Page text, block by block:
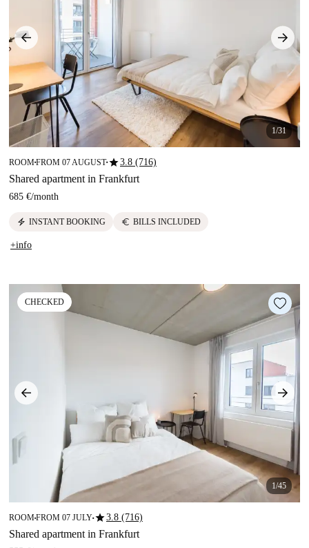
1/31
ROOM■FROM 07 AUGUST■star3.8 (716)
Shared apartment in Frankfurt
685 €/month
electric_bolt INSTANT BOOKING euro BILLS INCLUDED
+info
CHECKED
1/45
ROOM■FROM 07 JULY■star3.8 (716)
Shared apartment in Frankfurt